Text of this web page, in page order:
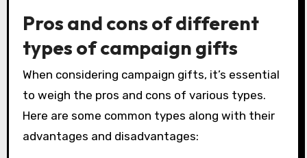
Pros and cons of different
types of campaign gifts
When considering campaign gifts, it’s essential
to weigh the pros and cons of various types.
Here are some common types along with their
advantages and disadvantages: